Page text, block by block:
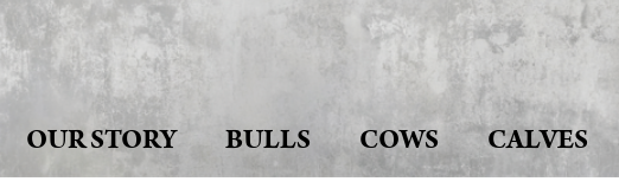
OUR STORY BULLS COWS CALVES